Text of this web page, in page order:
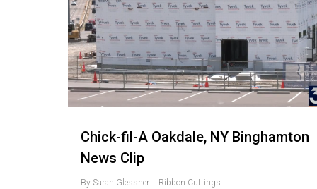
Chick-fil-A Oakdale, NY Binghamton
News Clip
By Sarah Glessner Ribbon Cuttings